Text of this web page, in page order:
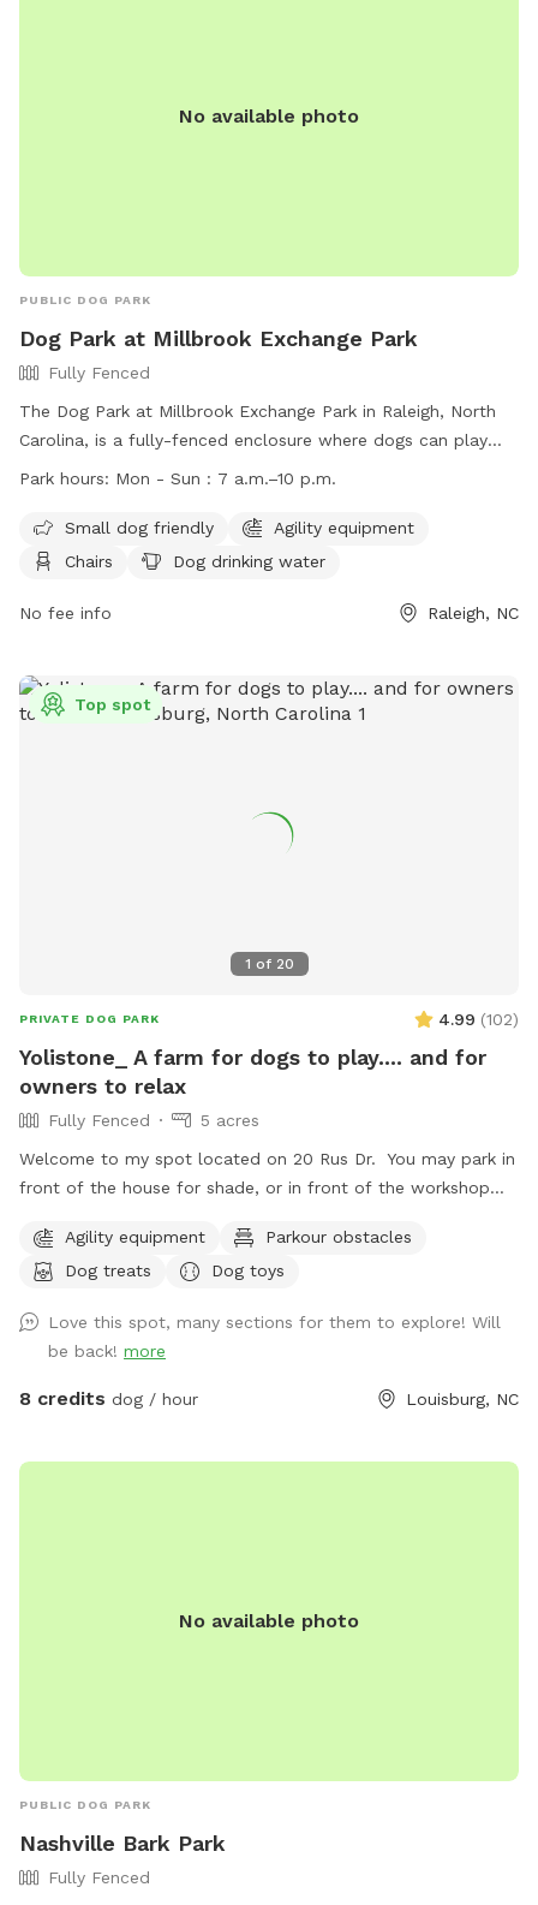
No available photo
PUBLIC DOG PARK
Dog Park at Millbrook Exchange Park
Fully Fenced
The Dog Park at Millbrook Exchange Park in Raleigh, North
Carolina, is a fully-fenced enclosure where dogs can play
off-leash. Visitors must adhere to rules and etiquette, such
pets, and ensuring dogs are up to date on vaccinations. Only
healthy, vaccinated dogs over 4 months old are allowed,
amenities like agility equipment, water, and seating. Close
visit their website or contact them directly.
Park hours: Mon - Sun : 7 a.m.–10 p.m.
Small dog friendly
Agility equipment
Chairs
Dog drinking water
No fee info Raleigh, NC
1 of 20
Top spot
PRIVATE DOG PARK 4.99 (102)
Yolistone_ A farm for dogs to play.... and for
owners to relax
Fully Fenced
5 acres
Welcome to my spot located on 20 Rus Dr. You may park in
front of the house for shade, or in front of the workshop
the pastures, just make sure you close the main ones after
you. Other than that, I hope you and your pups have a great
Agility equipment
Parkour obstacles
Dog treats
Dog toys
Love this spot, many sections for them to explore! Will
be back! more
8 credits dog / hour Louisburg, NC
No available photo
PUBLIC DOG PARK
Nashville Bark Park
Fully Fenced